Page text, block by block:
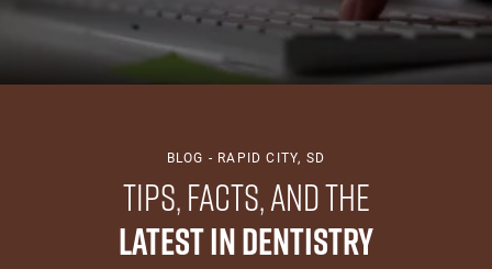
BLOG - RAPID CITY, SD
Tips, Facts, And The
Latest In Dentistry